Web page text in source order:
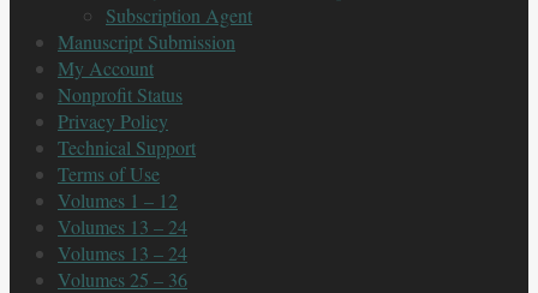
Subscription Agent
Manuscript Submission
My Account
Nonprofit Status
Privacy Policy
Technical Support
Terms of Use
Volumes 1 – 12
Volumes 13 – 24
Volumes 13 – 24
Volumes 25 – 36